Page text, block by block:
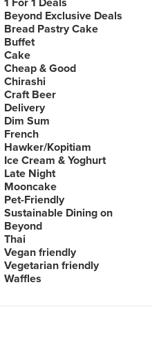
1 For 1 Deals
Beyond Exclusive Deals
Bread Pastry Cake
Buffet
Cake
Cheap & Good
Chirashi
Craft Beer
Delivery
Dim Sum
French
Hawker/Kopitiam
Ice Cream & Yoghurt
Late Night
Mooncake
Pet-Friendly
Sustainable Dining on
Beyond
Thai
Vegan friendly
Vegetarian friendly
Waffles